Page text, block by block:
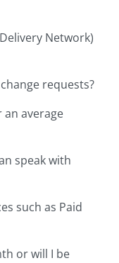
Network)
requests?
average
speak with
such as Paid
or will I be